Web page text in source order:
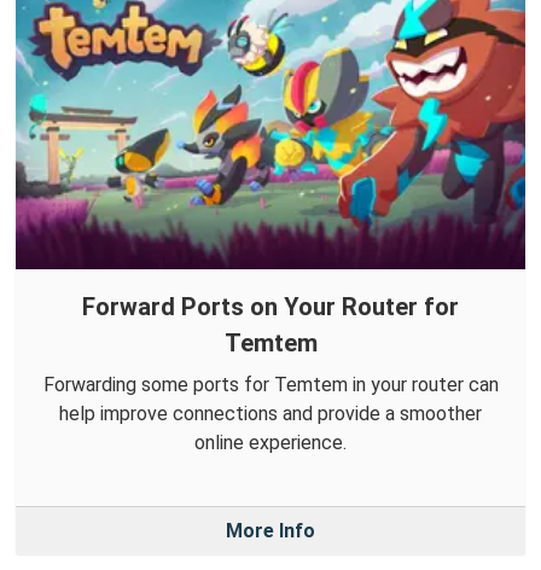
Forward Ports on Your Router for
Temtem
Forwarding some ports for Temtem in your router can
help improve connections and provide a smoother
online experience.
More Info